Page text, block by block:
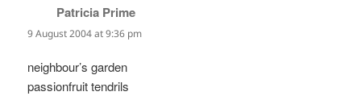
Patricia Prime
9 August 2004 at 9:36 pm
neighbour’s garden
passionfruit tendrils